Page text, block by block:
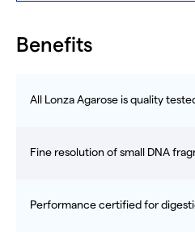
Benefits
All Lonza Agarose is quality
Fine resolution of small DNA
Performance certified for